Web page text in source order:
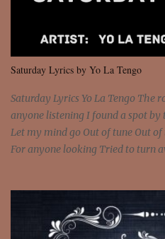
put a strain on me That's the
me I rather have them dollar bills
come and make the name of me
Saturday Lyrics by Yo La Tengo
Saturday Lyrics Yo La Tengo The
anyone listening I found a spot
Let my mind go Out of tune Out
For anyone looking Tried to turn